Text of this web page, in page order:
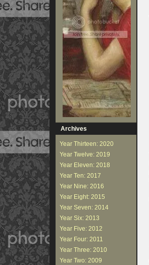
Archives
Year Thirteen: 2020
Year Twelve: 2019
Year Eleven: 2018
Year Ten: 2017
Year Nine: 2016
Year Eight: 2015
Year Seven: 2014
Year Six: 2013
Year Five: 2012
Year Four: 2011
Year Three: 2010
Year Two: 2009